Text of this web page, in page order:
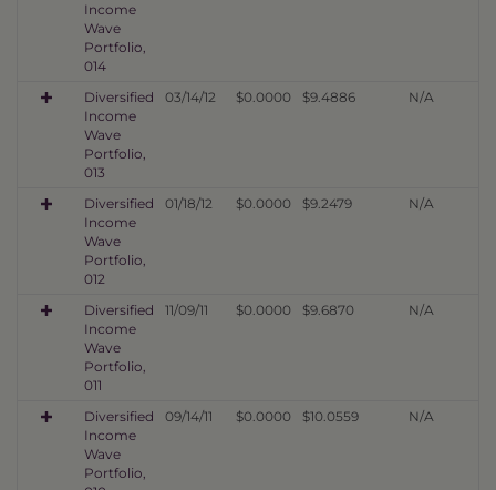
Income
Wave
Portfolio,
014
Diversified
Income
Wave
Portfolio,
013
03/14/12 $0.0000 $9.4886 N/A
Diversified
Income
Wave
Portfolio,
012
01/18/12 $0.0000 $9.2479 N/A
Diversified
Income
Wave
Portfolio,
011
11/09/11 $0.0000 $9.6870 N/A
Diversified
Income
Wave
Portfolio,
09/14/11 $0.0000 $10.0559 N/A